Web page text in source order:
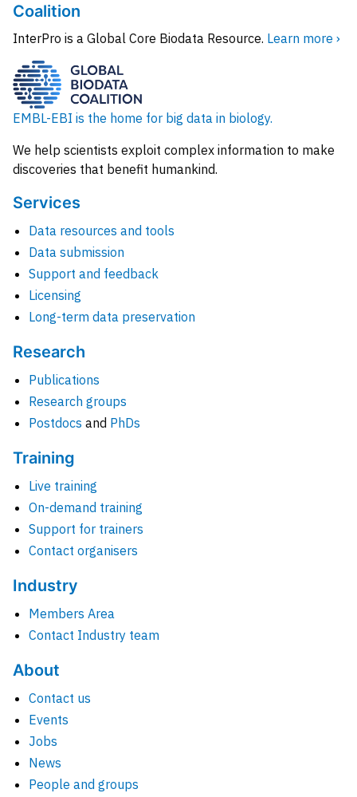
Coalition
InterPro is a Global Core Biodata Resource. Learn more ›
EMBL-EBI is the home for big data in biology.
We help scientists exploit complex information to make
discoveries that benefit humankind.
Services
Data resources and tools
Data submission
Support and feedback
Licensing
Long-term data preservation
Research
Publications
Research groups
Postdocs and PhDs
Training
Live training
On-demand training
Support for trainers
Contact organisers
Industry
Members Area
Contact Industry team
About
Contact us
Events
Jobs
News
People and groups